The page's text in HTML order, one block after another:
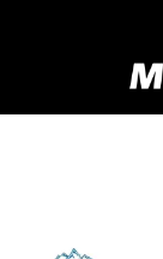
Products
GP150CL GPS